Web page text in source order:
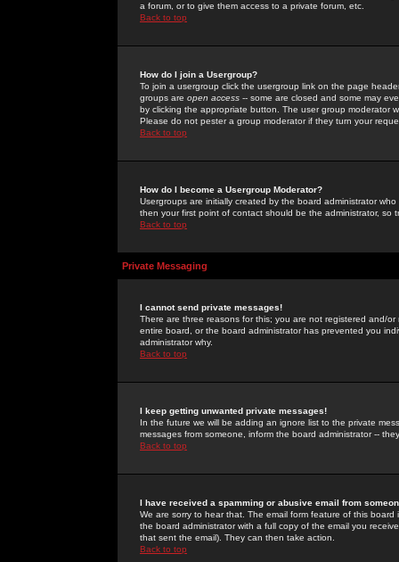
a forum, or to give them access to a private forum, etc.
Back to top
How do I join a Usergroup?
To join a usergroup click the usergroup link on the page
groups are open access -- some are closed and some may
by clicking the appropriate button. The user group moderator
Please do not pester a group moderator if they turn your
Back to top
How do I become a Usergroup Moderator?
Usergroups are initially created by the board administrator
then your first point of contact should be the administrator, so
Back to top
Private Messaging
I cannot send private messages!
There are three reasons for this; you are not registered and/
entire board, or the board administrator has prevented you
administrator why.
Back to top
I keep getting unwanted private messages!
In the future we will be adding an ignore list to the private
messages from someone, inform the board administrator --
Back to top
I have received a spamming or abusive email from
We are sorry to hear that. The email form feature of this
the board administrator with a full copy of the email you
that sent the email). They can then take action.
Back to top